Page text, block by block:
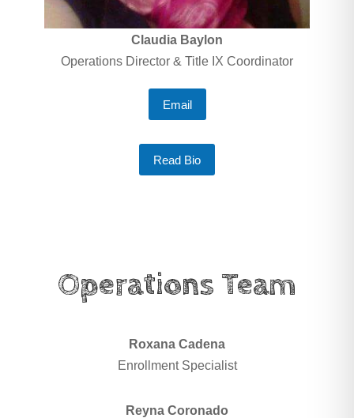
Claudia Baylon
Operations Director & Title IX Coordinator
Email
Read Bio
Operations Team
Roxana Cadena
Enrollment Specialist
Reyna Coronado